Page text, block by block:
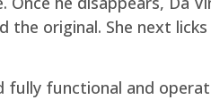
original. She next
fully functional and